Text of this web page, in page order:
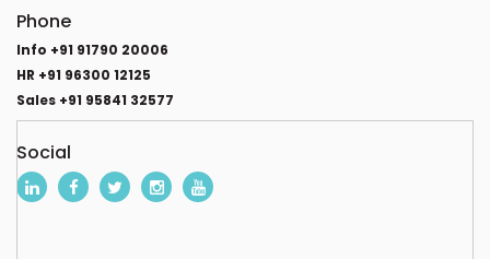
Phone
Info +91 91790 20006
HR +91 96300 12125
Sales +91 95841 32577
Social